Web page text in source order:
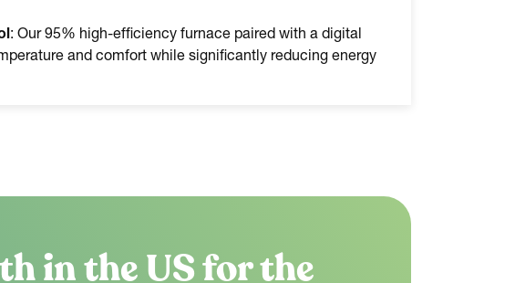
: Our 95% high-efficiency furnace paired with a digital
and comfort while significantly reducing energy
in the US for the